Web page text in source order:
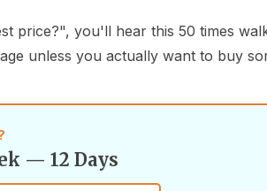
price?", you'll hear this 50 times
unless you actually want to buy
— 12 Days